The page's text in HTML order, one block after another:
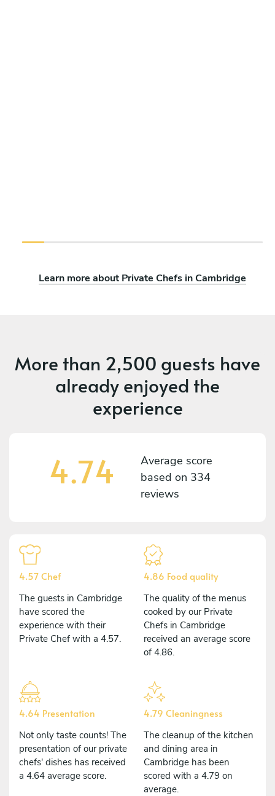
Learn more about Private Chefs in Cambridge
More than 2,500 guests have
already enjoyed the
experience
4.74
Average score
based on 334
reviews
4.57 Chef
The guests in Cambridge
have scored the
experience with their
Private Chef with a 4.57.
4.86 Food quality
The quality of the menus
cooked by our Private
Chefs in Cambridge
received an average score
of 4.86.
4.64 Presentation
Not only taste counts! The
presentation of our private
chefs' dishes has received
a 4.64 average score.
4.79 Cleaningness
The cleanup of the kitchen
and dining area in
Cambridge has been
scored with a 4.79 on
average.